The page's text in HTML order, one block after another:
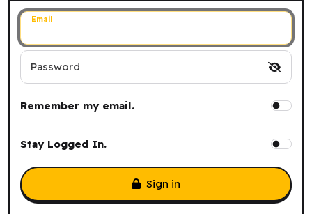
Sign in to asmodee Canada
Email
Password
Remember my email.
Stay Logged In.
Sign in